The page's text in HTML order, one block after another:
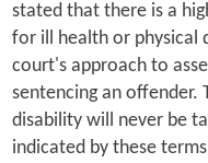
stated that there is a
for ill health or physical
court's approach to
sentencing an offender.
disability will never be
indicated by these